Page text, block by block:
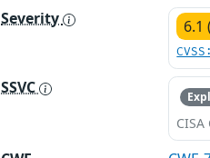
Severity
6.1
SSVC